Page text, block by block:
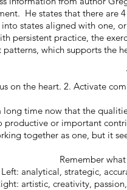
He states that there are
states aligned with one,
persistent practice, the
patterns, which supports the
on the heart. 2. Activate
long time now that the
productive or important
together as one, but it
Remember
Left: analytical, strategic,
artistic, creativity,